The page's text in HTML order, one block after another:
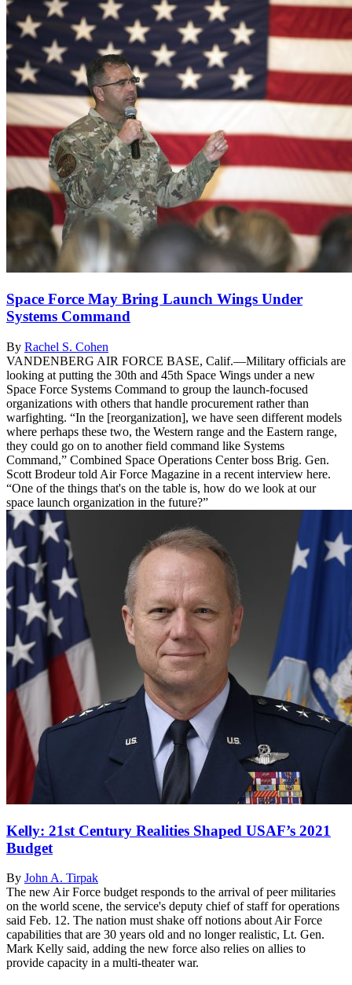
Space Force May Bring Launch Wings Under
Systems Command
By Rachel S. Cohen
VANDENBERG AIR FORCE BASE, Calif.—Military officials are
looking at putting the 30th and 45th Space Wings under a new
Space Force Systems Command to group the launch-focused
organizations with others that handle procurement rather than
warfighting. “In the [reorganization], we have seen different models
where perhaps these two, the Western range and the Eastern range,
they could go on to another field command like Systems
Command,” Combined Space Operations Center boss Brig. Gen.
Scott Brodeur told Air Force Magazine in a recent interview here.
“One of the things that's on the table is, how do we look at our
space launch organization in the future?”
Kelly: 21st Century Realities Shaped USAF’s 2021
Budget
By John A. Tirpak
The new Air Force budget responds to the arrival of peer militaries
on the world scene, the service's deputy chief of staff for operations
said Feb. 12. The nation must shake off notions about Air Force
capabilities that are 30 years old and no longer realistic, Lt. Gen.
Mark Kelly said, adding the new force also relies on allies to
provide capacity in a multi-theater war.